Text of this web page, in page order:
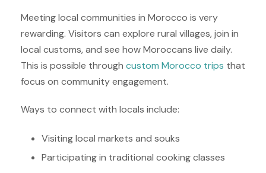
Meeting local communities in Morocco is very
rewarding. Visitors can explore rural villages, join in
local customs, and see how Moroccans live daily.
This is possible through custom Morocco trips that
focus on community engagement.
Ways to connect with locals include:
Visiting local markets and souks
Participating in traditional cooking classes